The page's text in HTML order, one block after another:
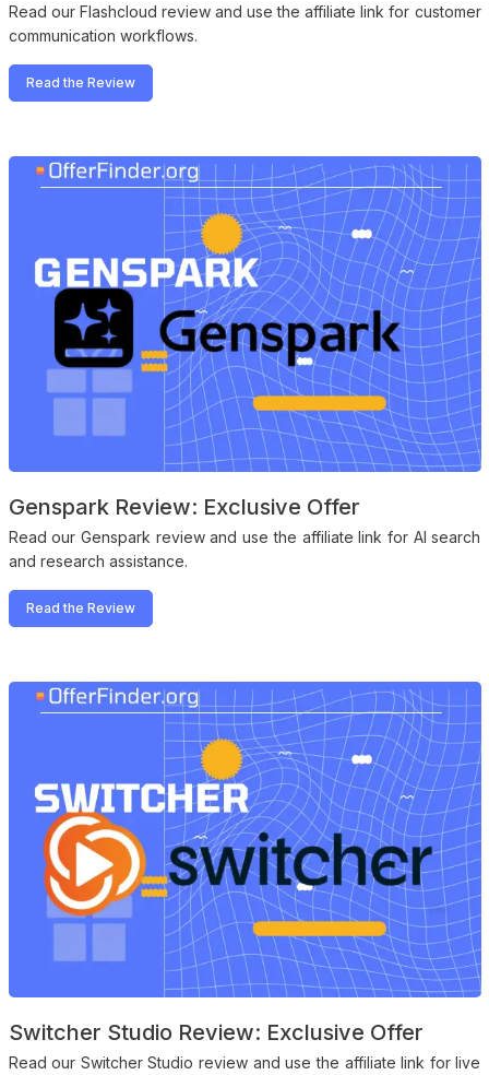
Read our Flashcloud review and use the affiliate link for customer
communication workflows.
Read the Review
Genspark Review: Exclusive Offer
Read our Genspark review and use the affiliate link for AI search
and research assistance.
Read the Review
Switcher Studio Review: Exclusive Offer
Read our Switcher Studio review and use the affiliate link for live